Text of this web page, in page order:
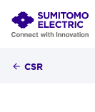
CSR